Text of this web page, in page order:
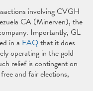
involving CVGH
CA (Minerven), the
Importantly, GL
in a FAQthat it does
operating in the gold
relief is contingent on
and fair elections,